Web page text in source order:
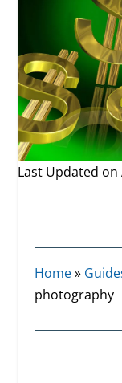
Last Updated on
Home»
photography